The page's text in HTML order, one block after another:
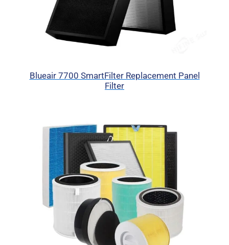
Blueair 7700 SmartFilter Replacement Panel
Filter